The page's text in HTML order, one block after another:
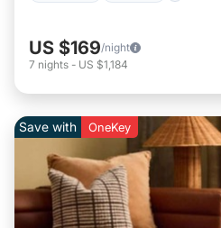
US $169/night
7 nights - US $1,184
Save with OneKey